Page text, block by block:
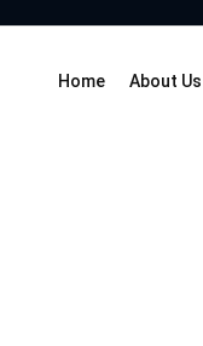
Home About Us